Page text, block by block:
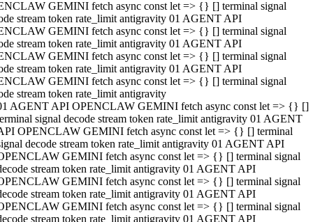
GEMINI fetch async const let => {} [] terminal signal
stream token rate_limit antigravity 01 AGENT API
GEMINI fetch async const let => {} [] terminal signal
stream token rate_limit antigravity 01 AGENT API
GEMINI fetch async const let => {} [] terminal signal
stream token rate_limit antigravity 01 AGENT API
GEMINI fetch async const let => {} [] terminal signal
stream token rate_limit antigravity
AGENT API OPENCLAW GEMINI fetch async const let => {} []
signal decode stream token rate_limit antigravity 01 AGENT
OPENCLAW GEMINI fetch async const let => {} [] terminal
decode stream token rate_limit antigravity 01 AGENT API
GEMINI fetch async const let => {} [] terminal signal
stream token rate_limit antigravity 01 AGENT API
GEMINI fetch async const let => {} [] terminal signal
stream token rate_limit antigravity 01 AGENT API
GEMINI fetch async const let => {} [] terminal signal
stream token rate_limit antigravity 01 AGENT API